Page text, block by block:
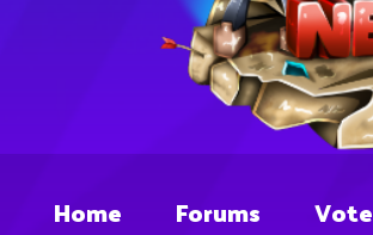
Home Forums Vote